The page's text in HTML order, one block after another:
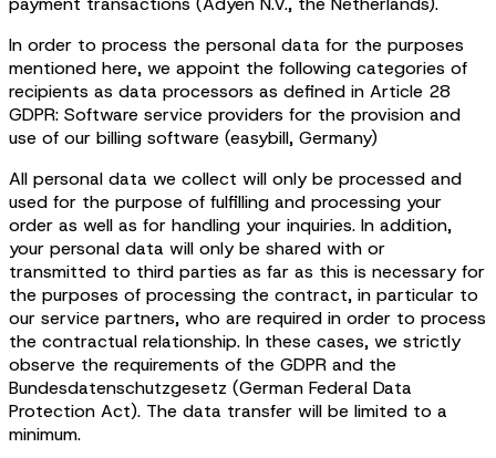
In order to process the personal data for the purposes
mentioned here, we appoint the following categories of
recipients as data processors as defined in Article 28
GDPR: Software service providers for the provision and
use of our billing software (easybill, Germany)
All personal data we collect will only be processed and
used for the purpose of fulfilling and processing your
order as well as for handling your inquiries. In addition,
your personal data will only be shared with or
transmitted to third parties as far as this is necessary for
the purposes of processing the contract, in particular to
our service partners, who are required in order to process
the contractual relationship. In these cases, we strictly
observe the requirements of the GDPR and the
Bundesdatenschutzgesetz (German Federal Data
Protection Act). The data transfer will be limited to a
minimum.